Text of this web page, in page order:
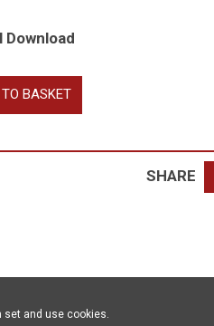
Download
BASKET
SHARE
set and use cookies.